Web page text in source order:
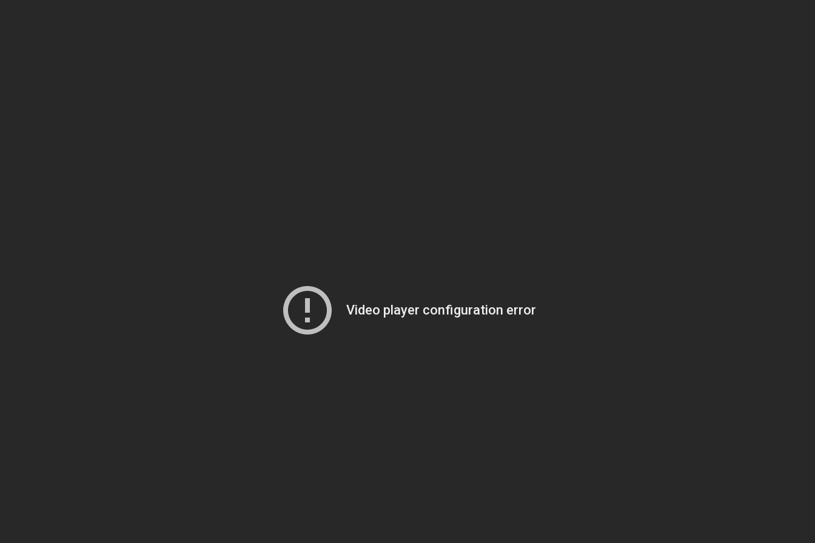
Video player configuration error